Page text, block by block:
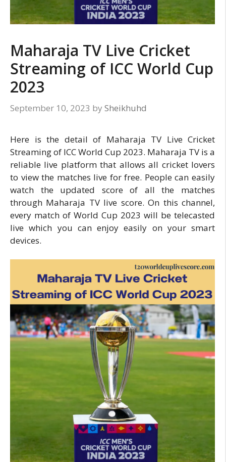
Maharaja TV Live Cricket
Streaming of ICC World Cup
2023
September 10, 2023 by Sheikhuhd
Here is the detail of Maharaja TV Live Cricket
Streaming of ICC World Cup 2023. Maharaja TV is a
reliable live platform that allows all cricket lovers
to view the matches live for free. People can easily
watch the updated score of all the matches
through Maharaja TV live score. On this channel,
every match of World Cup 2023 will be telecasted
live which you can enjoy easily on your smart
devices.